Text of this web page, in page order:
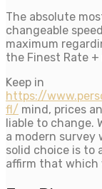
The absolute
changeable
maximum
the Finest Rate +
Keep in
https://
fl/ mind, prices
liable to change.
a modern survey
solid choice is to
affirm that which